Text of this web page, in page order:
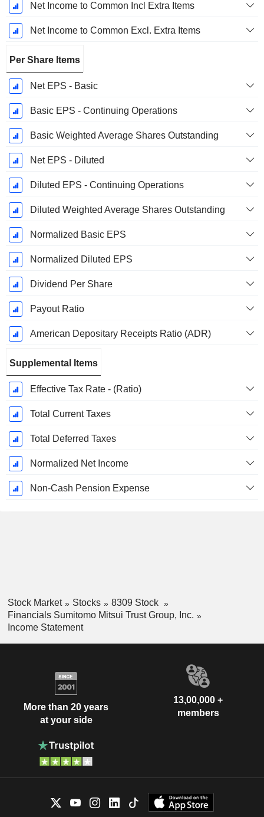
Net Income to Common Incl Extra Items
Net Income to Common Excl. Extra Items
Per Share Items
Net EPS - Basic
Basic EPS - Continuing Operations
Basic Weighted Average Shares Outstanding
Net EPS - Diluted
Diluted EPS - Continuing Operations
Diluted Weighted Average Shares Outstanding
Normalized Basic EPS
Normalized Diluted EPS
Dividend Per Share
Payout Ratio
American Depositary Receipts Ratio (ADR)
Supplemental Items
Effective Tax Rate - (Ratio)
Total Current Taxes
Total Deferred Taxes
Normalized Net Income
Non-Cash Pension Expense
Stock Market Stocks
8309 Stock
Financials Sumitomo Mitsui Trust Group, Inc.
Income Statement
More than 20 years
at your side
13,00,000 +
members